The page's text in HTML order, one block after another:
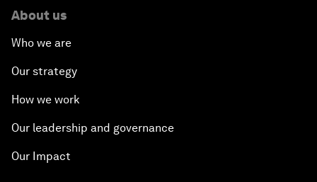
About us
Who we are
Our strategy
How we work
Our leadership and governance
Our Impact